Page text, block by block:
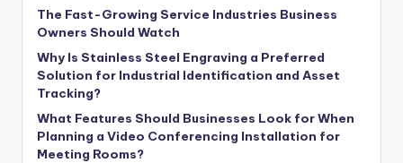
The Fast-Growing Service Industries Business
Owners Should Watch
Why Is Stainless Steel Engraving a Preferred
Solution for Industrial Identification and Asset
Tracking?
What Features Should Businesses Look for When
Planning a Video Conferencing Installation for
Meeting Rooms?